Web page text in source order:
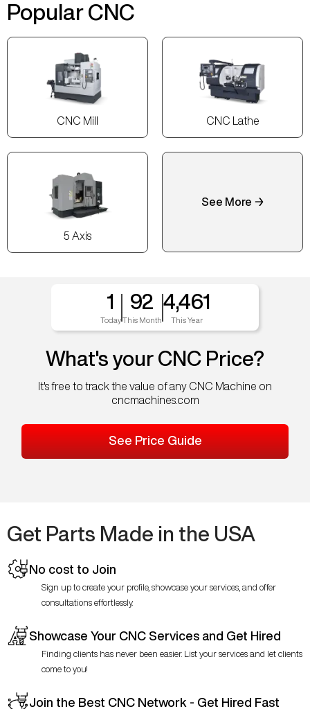
Popular CNC
CNC Mill CNC Lathe
5 Axis
See More →
1
Today
92
This Month
4,461
This Year
What's your CNC Price?
It's free to track the value of any CNC Machine on
cncmachines.com
See Price Guide
Get Parts Made in the USA
No cost to Join
Sign up to create your profile, showcase your services, and offer
consultations effortlessly.
Showcase Your CNC Services and Get Hired
Finding clients has never been easier. List your services and let clients
come to you!
Join the Best CNC Network - Get Hired Fast